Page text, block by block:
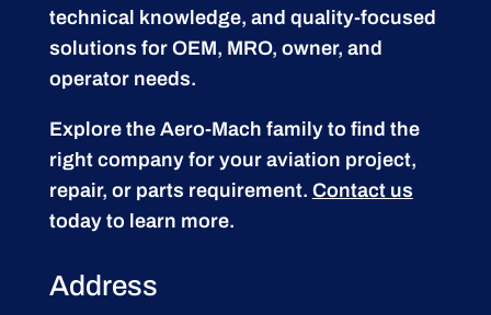
technical knowledge, and quality-focused
solutions for OEM, MRO, owner, and
operator needs.
Explore the Aero-Mach family to find the
right company for your aviation project,
repair, or parts requirement. Contact us
today to learn more.
Address